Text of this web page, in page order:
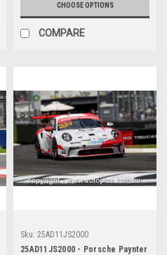
CHOOSE OPTIONS
COMPARE
Sku: 25AD11JS2000
25AD11JS2000 - Porsche Paynter